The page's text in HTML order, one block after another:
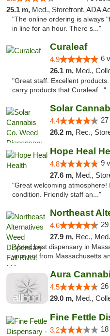
25.1 m, Med., Storefront, ADA
"The online ordering is always
in line for an hour. There s..."
Curaleaf
4.9 6
26.1 m, Med.,
"Great staff. Excellent
carry products that Curaleaf..."
4.4
26.2 m, Rec.,
Hope Heal
4.8 9
27.6 m, Med.,
"Great welcoming
condition. Friendly staff an..."
4.6
27.9 m, Rec.,
"Voted best dispensary in
your not from Massachusetts
Aura
4.5
29.0 m, Med.,
3.2